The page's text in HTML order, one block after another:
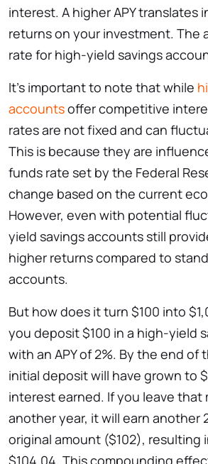
interest. A higher APY translates
returns on your investment. The
rate for high-yield savings
It’s important to note that while
accountsoffer competitive
rates are not fixed and can
This is because they are
funds rate set by the Federal
change based on the current
However, even with potential
yield savings accounts still
higher returns compared to
accounts.
But how does it turn $100 into
you deposit $100 in a high-yield
with an APY of 2%. By the end of
initial deposit will have grown to
interest earned. If you leave that
another year, it will earn another
original amount ($102), resulting
$104.04. This compounding